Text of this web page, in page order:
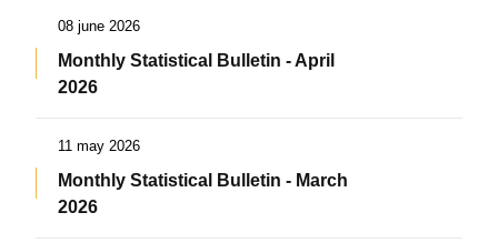
08 june 2026
Monthly Statistical Bulletin - April
2026
11 may 2026
Monthly Statistical Bulletin - March
2026